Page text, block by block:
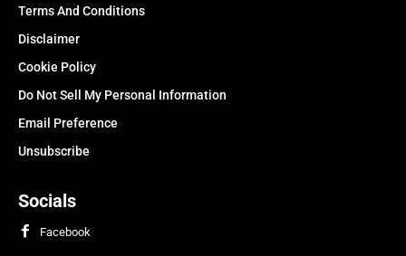
Terms And Conditions
Disclaimer
Cookie Policy
Do Not Sell My Personal Information
Email Preference
Unsubscribe
Socials
Facebook